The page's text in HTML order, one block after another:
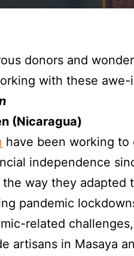
donors and
with these
(Nicaragua)
have been working to
independence
way they adapted
pandemic
related
artisans in Masaya